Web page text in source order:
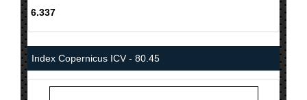
6.337
Index Copernicus ICV - 80.45